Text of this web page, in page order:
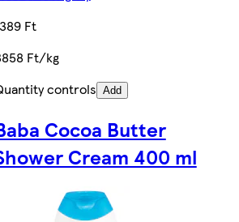
Ft
Ft/kg
controls Add
Cocoa Butter
Cream 400 ml